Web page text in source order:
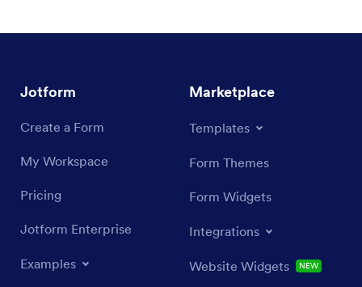
Jotform
Create a Form
My Workspace
Pricing
Jotform Enterprise
Examples
Marketplace
Templates
Form Themes
Form Widgets
Integrations
Website Widgets NEW